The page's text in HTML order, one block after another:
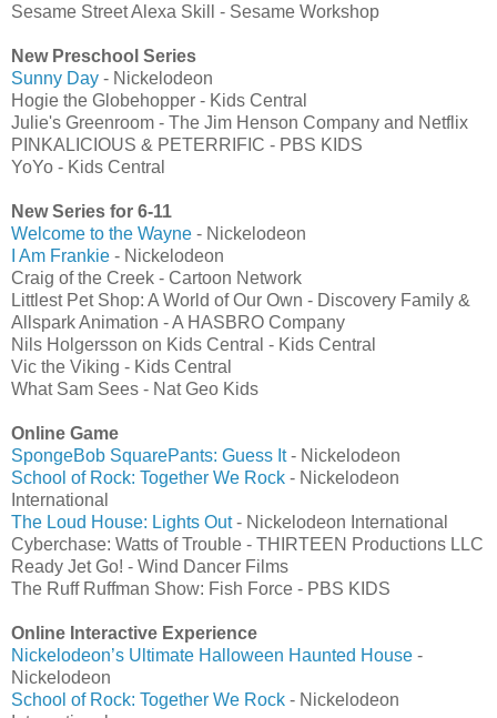
Sesame Street Alexa Skill - Sesame Workshop
New Preschool Series
Sunny Day - Nickelodeon
Hogie the Globehopper - Kids Central
Julie's Greenroom - The Jim Henson Company and Netflix
PINKALICIOUS & PETERRIFIC - PBS KIDS
YoYo - Kids Central
New Series for 6-11
Welcome to the Wayne - Nickelodeon
I Am Frankie - Nickelodeon
Craig of the Creek - Cartoon Network
Littlest Pet Shop: A World of Our Own - Discovery Family &
Allspark Animation - A HASBRO Company
Nils Holgersson on Kids Central - Kids Central
Vic the Viking - Kids Central
What Sam Sees - Nat Geo Kids
Online Game
SpongeBob SquarePants: Guess It- Nickelodeon
School of Rock: Together We Rock - Nickelodeon
International
The Loud House: Lights Out- Nickelodeon International
Cyberchase: Watts of Trouble - THIRTEEN Productions LLC
Ready Jet Go! - Wind Dancer Films
The Ruff Ruffman Show: Fish Force - PBS KIDS
Online Interactive Experience
Nickelodeon’s Ultimate Halloween Haunted House -
Nickelodeon
School of Rock: Together We Rock - Nickelodeon